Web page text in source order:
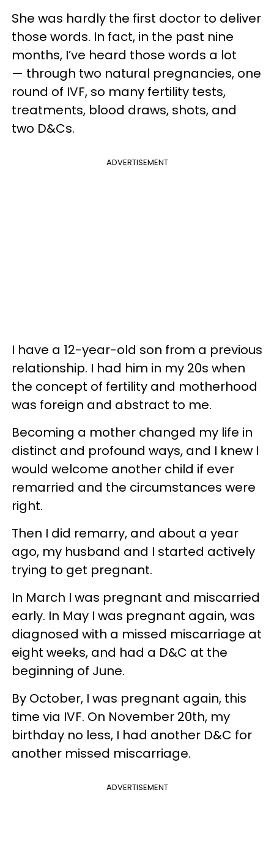
She was hardly the first doctor to deliver
those words. In fact, in the past nine
months, I’ve heard those words a lot
— through two natural pregnancies, one
round of IVF, so many fertility tests,
treatments, blood draws, shots, and
two D&Cs.
ADVERTISEMENT
I have a 12-year-old son from a previous
relationship. I had him in my 20s when
the concept of fertility and motherhood
was foreign and abstract to me.
Becoming a mother changed my life in
distinct and profound ways, and I knew I
would welcome another child if ever
remarried and the circumstances were
right.
Then I did remarry, and about a year
ago, my husband and I started actively
trying to get pregnant.
In March I was pregnant and miscarried
early. In May I was pregnant again, was
diagnosed with a missed miscarriage at
eight weeks, and had a D&C at the
beginning of June.
By October, I was pregnant again, this
time via IVF. On November 20th, my
birthday no less, I had another D&C for
another missed miscarriage.
ADVERTISEMENT